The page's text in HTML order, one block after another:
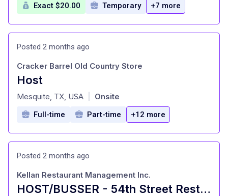
Exact $20.00 Temporary +7 more
Posted 2 months ago
Host
at
Cracker Barrel Old Country Store
Mesquite, TX, USA Onsite
Full-time Part-time +12 more
Posted 2 months ago
HOST/BUSSER - 54th Street Restaurants
Kellan Restaurant Management Inc.